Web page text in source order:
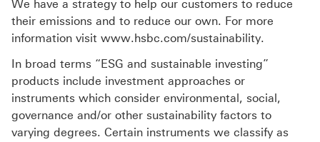
We have a strategy to help our customers to reduce
their emissions and to reduce our own. For more
information visit www.hsbc.com/sustainability.
In broad terms “ESG and sustainable investing”
products include investment approaches or
instruments which consider environmental, social,
governance and/or other sustainability factors to
varying degrees. Certain instruments we classify as